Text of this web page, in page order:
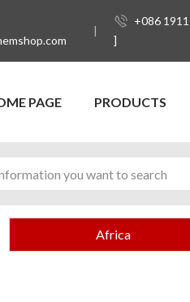
+086
]
PAGE PRODUCTS
Africa